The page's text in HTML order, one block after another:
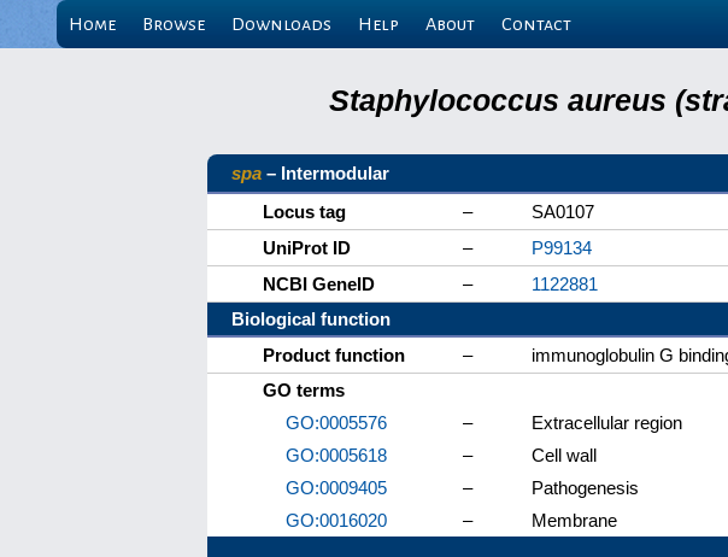
Home Browse Downloads Help About Contact
Staphylococcus aureus
spa – Intermodular
Locus tag
–
SA0107
UniProt ID
–
P99134
NCBI GeneID
–
1122881
Biological function
Product function
–
immunoglobulin G
GO terms
GO:0005576
–
Extracellular region
GO:0005618
–
Cell wall
GO:0009405
–
Pathogenesis
GO:0016020
–
Membrane